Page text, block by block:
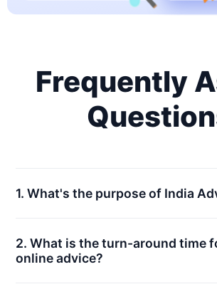
Frequently
1. What's the purpose of India
2. What is the turn-around time
online advice?